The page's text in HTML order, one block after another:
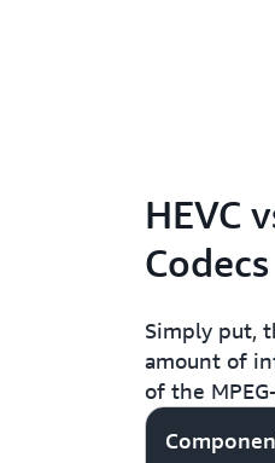
HEVC
Codecs
Simply put,
amount of
of the